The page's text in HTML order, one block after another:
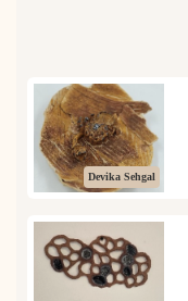
Devika Sehgal